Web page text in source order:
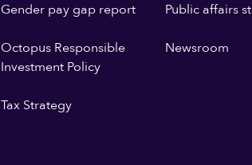
Gender pay gap report
Octopus Responsible
Investment Policy
Tax Strategy
Public affairs
Newsroom